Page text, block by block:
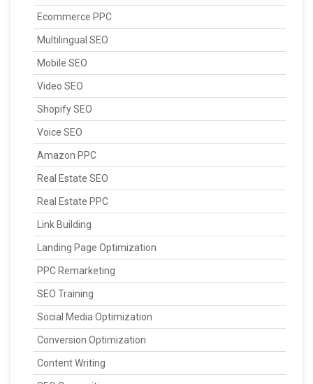
Ecommerce PPC
Multilingual SEO
Mobile SEO
Video SEO
Shopify SEO
Voice SEO
Amazon PPC
Real Estate SEO
Real Estate PPC
Link Building
Landing Page Optimization
PPC Remarketing
SEO Training
Social Media Optimization
Conversion Optimization
Content Writing